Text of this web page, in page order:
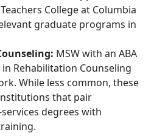
College at Columbia
graduate programs in
MSW with an ABA
Rehabilitation Counseling
While less common, these
that pair
degrees with